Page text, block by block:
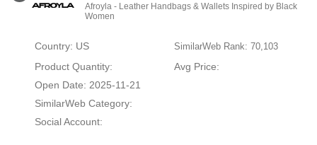
Afroyla - Leather Handbags & Wallets Inspired by Black
Women
Country: US SimilarWeb Rank: 70,103
Product Quantity:
Avg Price:
Open Date: 2025-11-21
SimilarWeb Category:
Social Account: